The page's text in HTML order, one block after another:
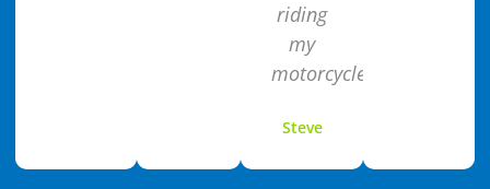
riding
my
motorcycle.
Steve